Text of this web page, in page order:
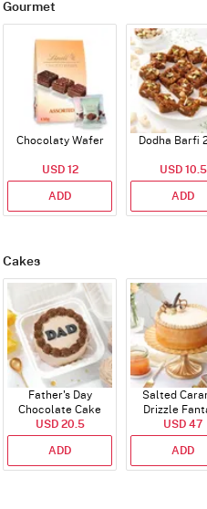
Gourmet
Chocolaty Wafer
USD 12
ADD
Dodha Barfi
USD 10.5
ADD
Cakes
Father's Day
Chocolate Cake
250 Gms
USD 20.5
ADD
Salted
Drizzle
Cake (500
USD 47
ADD